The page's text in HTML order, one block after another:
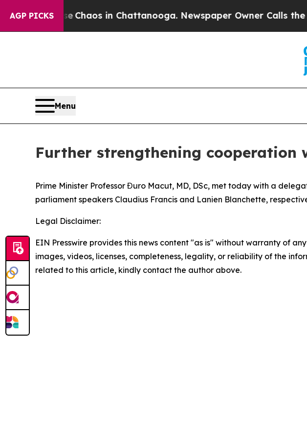
AGP PICKS
Collapse Chaos in Chattanooga. Newspaper Owner Calls the
Menu
Further strengthening cooperation
Prime Minister Professor Đuro Macut, MD, DSc, met today with a
parliament speakers Claudius Francis and Lanien Blanchette,
Legal Disclaimer:
EIN Presswire provides this news content "as is" without warranty of
images, videos, licenses, completeness, legality, or reliability of the
related to this article, kindly contact the author above.